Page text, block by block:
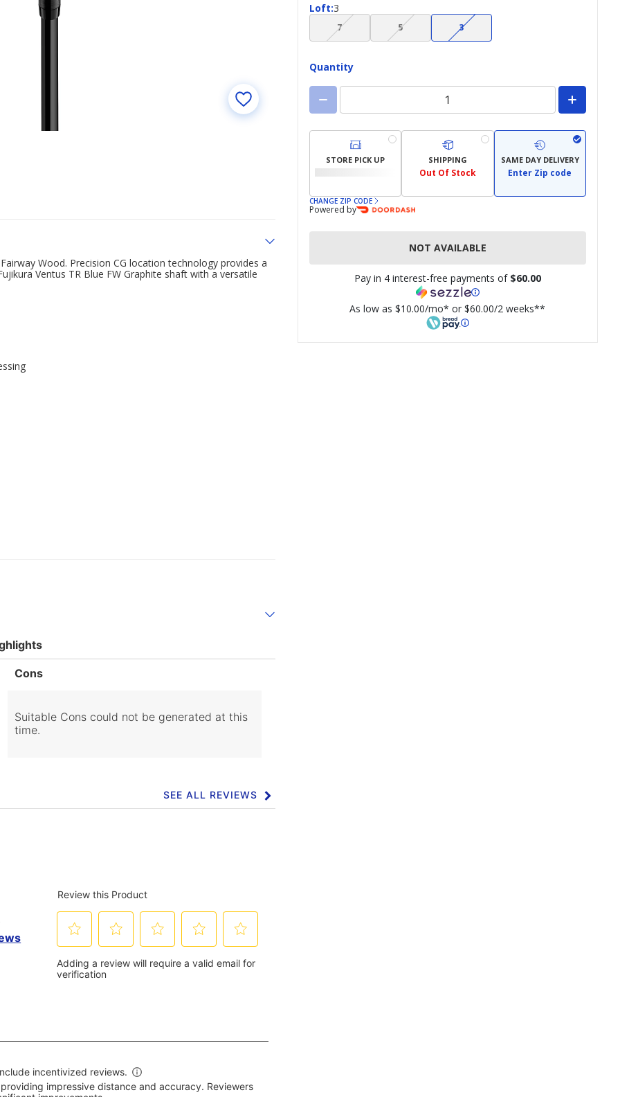
Loft:
Loft 3
7(choice
not
5(choice
not
3(choice
not
Quantity
STORE PICK UP SHIPPING
Out Of Stock
SAME DAY DELIVERY
Enter Zip code
CHANGE ZIP CODE
Powered by
NOT AVAILABLE
Pay in 4 interest-free payments of $60.00
As low as $10.00/mo* or $60.00/2 weeks**
Wood. Precision CG location technology provides a
Ventus TR Blue FW Graphite shaft with a versatile
List
Cons
Suitable Cons could not be generated at this
time.
SEE ALL REVIEWS
Click
to